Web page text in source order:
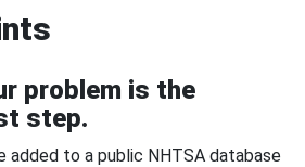
problem is the
step.
added to a public NHTSA database